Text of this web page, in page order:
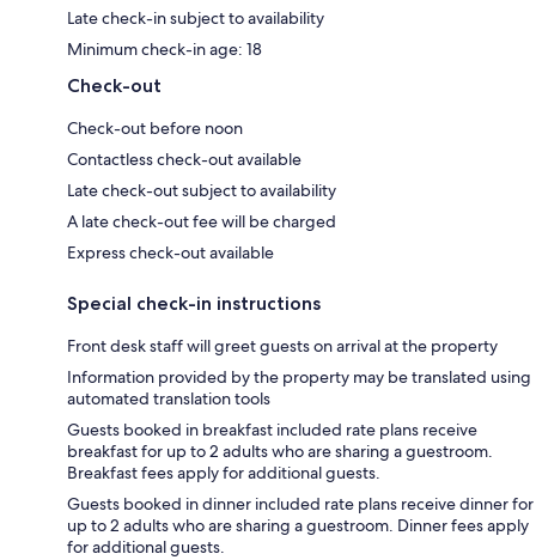
Late check-in subject to availability
Minimum check-in age: 18
Check-out
Check-out before noon
Contactless check-out available
Late check-out subject to availability
A late check-out fee will be charged
Express check-out available
Special check-in instructions
Front desk staff will greet guests on arrival at the property
Information provided by the property may be translated using
automated translation tools
Guests booked in breakfast included rate plans receive
breakfast for up to 2 adults who are sharing a guestroom.
Breakfast fees apply for additional guests.
Guests booked in dinner included rate plans receive dinner for
up to 2 adults who are sharing a guestroom. Dinner fees apply
for additional guests.